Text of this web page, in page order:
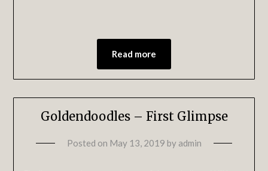
Read more
Goldendoodles – First Glimpse
Posted on May 13, 2019 by admin